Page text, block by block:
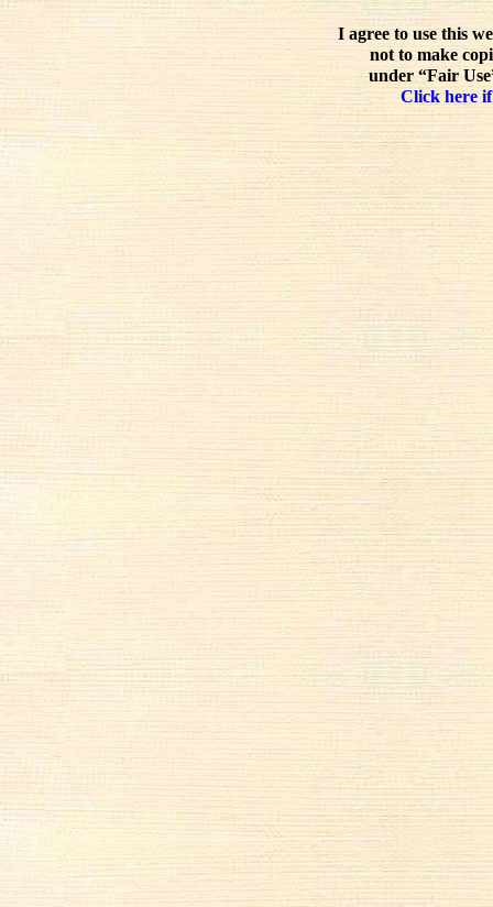
I agree to use this
not to make
under “Fair
Click here if